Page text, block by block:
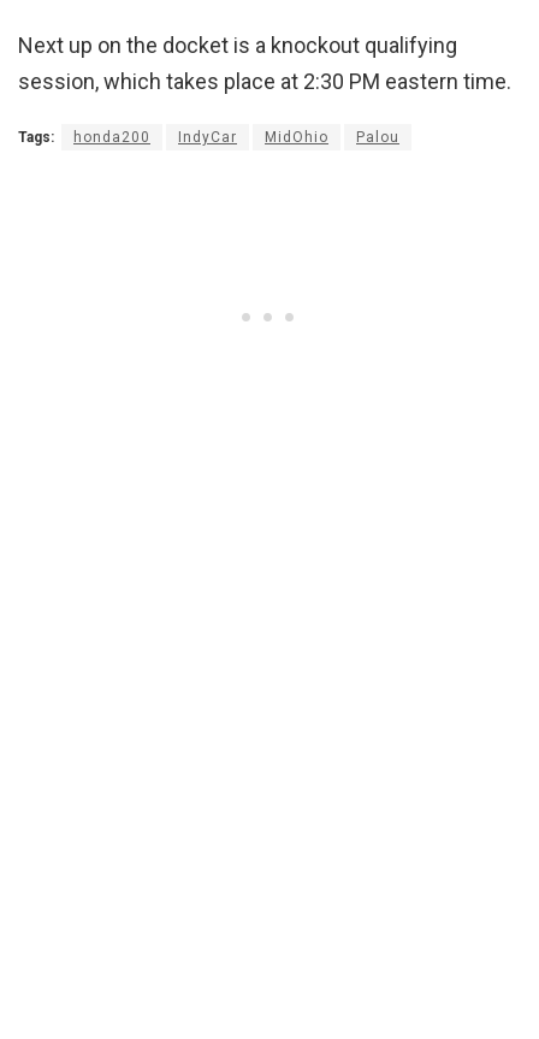
Next up on the docket is a knockout qualifying
session, which takes place at 2:30 PM eastern time.
Tags: honda200 IndyCar MidOhio Palou